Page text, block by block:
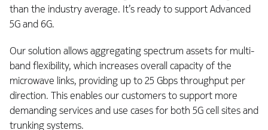
than the industry average. It’s ready to support Advanced
5G and 6G.
Our solution allows aggregating spectrum assets for multi-
band flexibility, which increases overall capacity of the
microwave links, providing up to 25 Gbps throughput per
direction. This enables our customers to support more
demanding services and use cases for both 5G cell sites and
trunking systems.